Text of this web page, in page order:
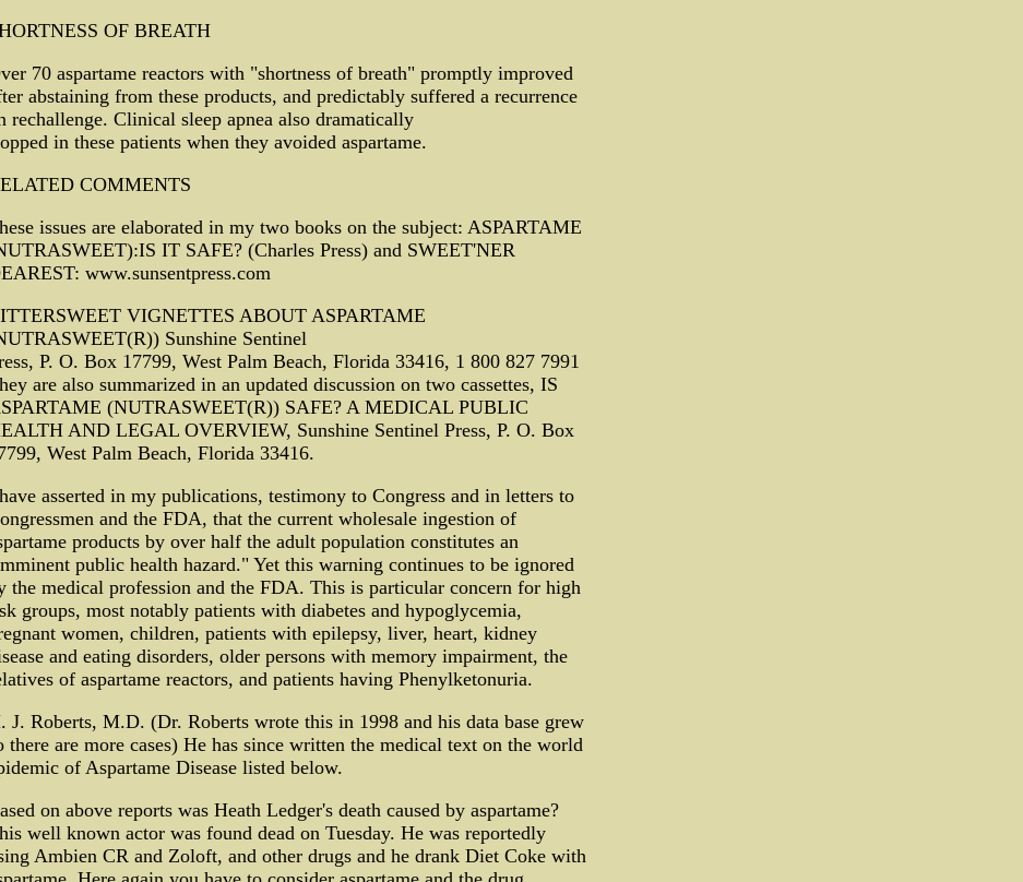
OF BREATH
70 aspartame reactors with "shortness of breath" promptly improved
abstaining from these products, and predictably suffered a recurrence
rechallenge. Clinical sleep apnea also dramatically
in these patients when they avoided aspartame.
COMMENTS
issues are elaborated in my two books on the subject: ASPARTAME
IT SAFE? (Charles Press) and SWEET'NER
www.sunsentpress.com
VIGNETTES ABOUT ASPARTAME
Sunshine Sentinel
P. O. Box 17799, West Palm Beach, Florida 33416, 1 800 827 7991
are also summarized in an updated discussion on two cassettes, IS
(NUTRASWEET(R)) SAFE? A MEDICAL PUBLIC
AND LEGAL OVERVIEW, Sunshine Sentinel Press, P. O. Box
West Palm Beach, Florida 33416.
asserted in my publications, testimony to Congress and in letters to
and the FDA, that the current wholesale ingestion of
products by over half the adult population constitutes an
public health hazard." Yet this warning continues to be ignored
the medical profession and the FDA. This is particular concern for high
groups, most notably patients with diabetes and hypoglycemia,
women, children, patients with epilepsy, liver, heart, kidney
and eating disorders, older persons with memory impairment, the
of aspartame reactors, and patients having Phenylketonuria.
J. Roberts, M.D. (Dr. Roberts wrote this in 1998 and his data base grew
there are more cases) He has since written the medical text on the world
of Aspartame Disease listed below.
on above reports was Heath Ledger's death caused by aspartame?
well known actor was found dead on Tuesday. He was reportedly
Ambien CR and Zoloft, and other drugs and he drank Diet Coke with